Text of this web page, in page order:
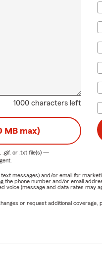
1000 characters left
MB max)
.gif, or .txtfile(s) —
messages) and/or email for
phone number and/or email
(message and data rates may
or request additional